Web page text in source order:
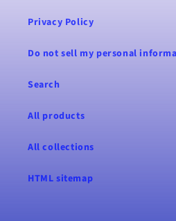
Privacy Policy
Do not sell my personal
Search
All products
All collections
HTML sitemap